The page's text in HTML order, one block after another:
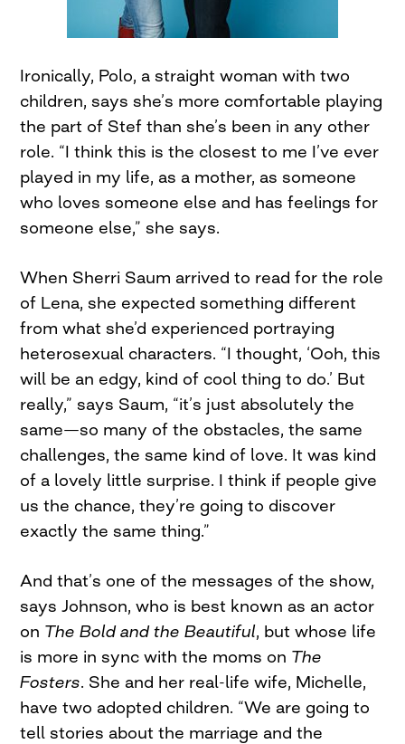
Ironically, Polo, a straight woman with two
children, says she’s more comfortable playing
the part of Stef than she’s been in any other
role. “I think this is the closest to me I’ve ever
played in my life, as a mother, as someone
who loves someone else and has feelings for
someone else,” she says.
When Sherri Saum arrived to read for the role
of Lena, she expected something different
from what she’d experienced portraying
heterosexual characters. “I thought, ‘Ooh, this
will be an edgy, kind of cool thing to do.’ But
really,” says Saum, “it’s just absolutely the
same—so many of the obstacles, the same
challenges, the same kind of love. It was kind
of a lovely little surprise. I think if people give
us the chance, they’re going to discover
exactly the same thing.”
And that’s one of the messages of the show,
says Johnson, who is best known as an actor
on The Bold and the Beautiful, but whose life
is more in sync with the moms on The
Fosters. She and her real-life wife, Michelle,
have two adopted children. “We are going to
tell stories about the marriage and the